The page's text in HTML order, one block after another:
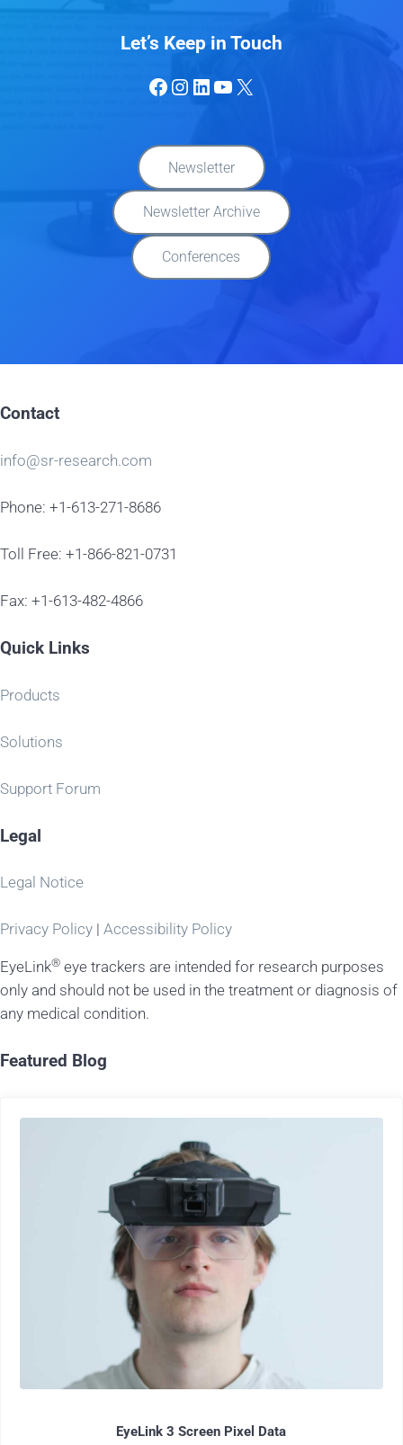
Let’s Keep in Touch
Facebook
Instagram
LinkedIn
YouTube
X
Newsletter
Newsletter Archive
Conferences
Contact
info@sr-research.com
Phone: +1-613-271-8686
Toll Free: +1-866-821-0731
Fax: +1-613-482-4866
Quick Links
Products
Solutions
Support Forum
Legal
Legal Notice
Privacy Policy |Accessibility Policy
EyeLink® eye trackers are intended for research purposes
only and should not be used in the treatment or diagnosis of
any medical condition.
Featured Blog
EyeLink 3 Screen Pixel Data